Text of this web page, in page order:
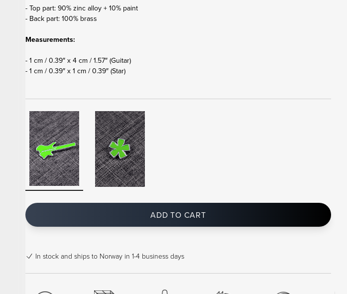
- Top part: 90% zinc alloy + 10% paint
- Back part: 100% brass
Measurements:
- 1 cm / 0.39″ x 4 cm / 1.57″ (Guitar)
- 1 cm / 0.39″ x 1 cm / 0.39″(Star)
ADD TO CART
In stock and ships to Norway in 1-4 business days